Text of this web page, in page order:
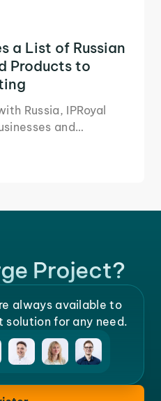
a List of Russian
Products to
Russia, IPRoyal
and
for two
Project?
always available to
solution for any need.